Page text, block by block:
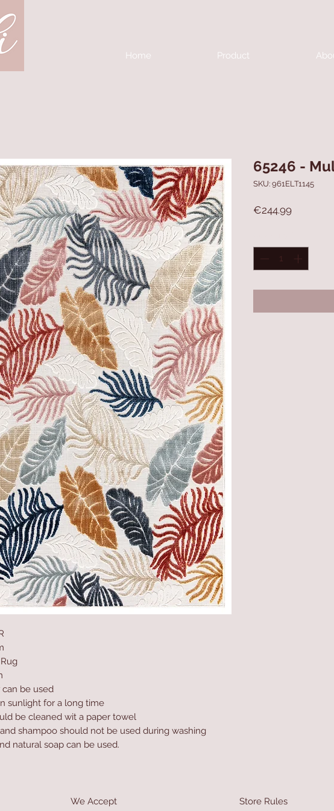
Home Product
be used
sunlight for a long time
be cleaned wit a paper towel
shampoo should not be used during washing
natural soap can be used.
65246 -
SKU: 961ELT1145
€244.99Price
We Accept
Store Rules